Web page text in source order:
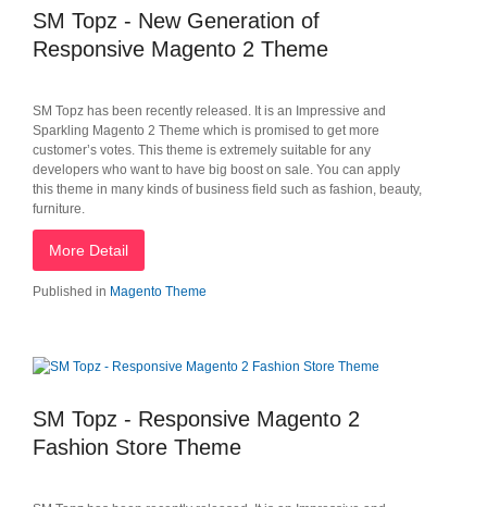
SM Topz - New Generation of
Responsive Magento 2 Theme
SM Topz has been recently released. It is an Impressive and
Sparkling Magento 2 Theme which is promised to get more
customer’s votes. This theme is extremely suitable for any
developers who want to have big boost on sale. You can apply
this theme in many kinds of business field such as fashion, beauty,
furniture.
More Detail
Published in Magento Theme
SM Topz - Responsive Magento 2
Fashion Store Theme